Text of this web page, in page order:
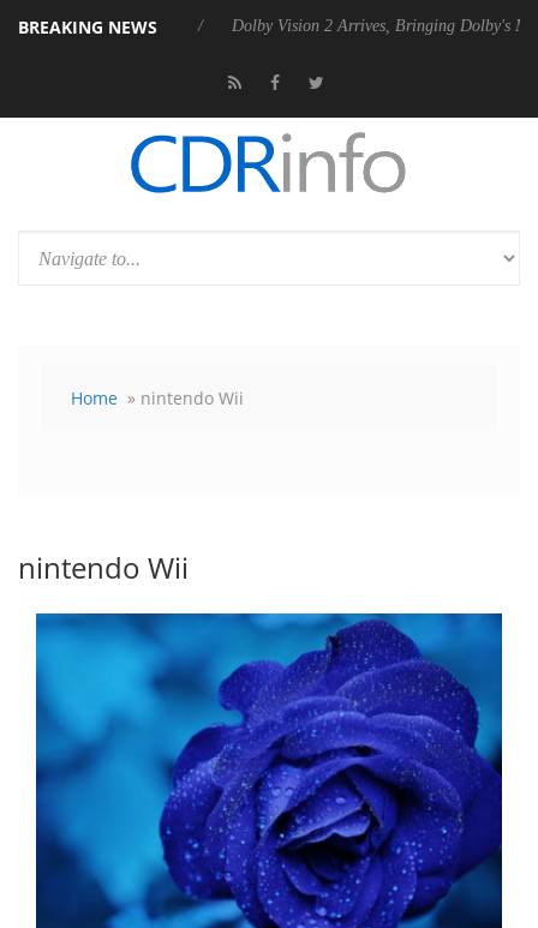
BREAKING NEWS
Rebel P20 Gen2 PSU Dolby Vision 2 Arrives, Bringing Dolby's Most
Home » nintendo Wii
nintendo Wii